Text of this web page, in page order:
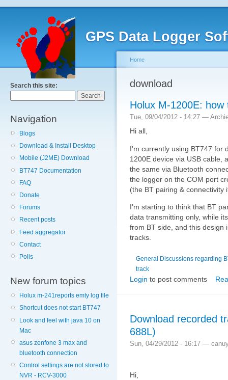
GPS Data Logger
Search this site:
Navigation
Blogs
Download & Install Desktop
Mobile (J2ME) Download
BT747 Documentation
FAQ
Donate
Forums
Recent posts
Feed aggregator
Contact
Polls
New forum topics
Holux m-241reports emty log file
Shortcut does not start BT747
Look and feel with java 10 on
Mac
asus zenfone 3 max and
bluetooth connection
Control settings are not stored to
NVR - RCV-3000
Home
download
Holux M-1200E:
Tue, 09/04/2012 - 14:27 —
Hi all,
I'm currently using BT747 for
1200E device via USB cable,
the same via Bluetooth
the logger on the COM port
(the BT pairing & connectivity
I'm starting to think that BT
data transmitting only, while
from BT side, and this design
tracks.
General Discussions regarding
track
Login to post comments
Download recorded
688L)
Sun, 04/29/2012 - 16:17 —
Hi,